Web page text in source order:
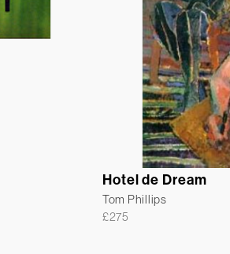
Hotel de Dream
Tom Phillips
£275